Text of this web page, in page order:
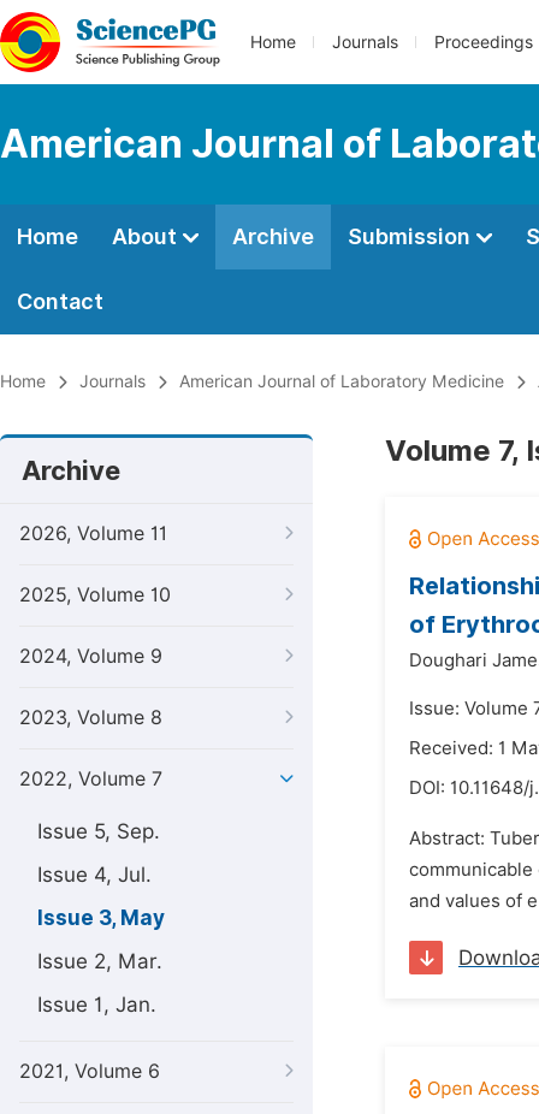
Home Journals Proceedings
American Journal of
Home About Archive Submission
Contact
Home Journals American Journal of Laboratory Medicine
Archive
2026, Volume 11
2025, Volume 10
2024, Volume 9
2023, Volume 8
2022, Volume 7
Issue 5, Sep.
Issue 4, Jul.
Issue 3, May
Issue 2, Mar.
Issue 1, Jan.
2021, Volume 6
Volume 7,
of
Doughari
Issue: Volume
Received: 1
DOI: 10.11648/
Abstract:
and values of